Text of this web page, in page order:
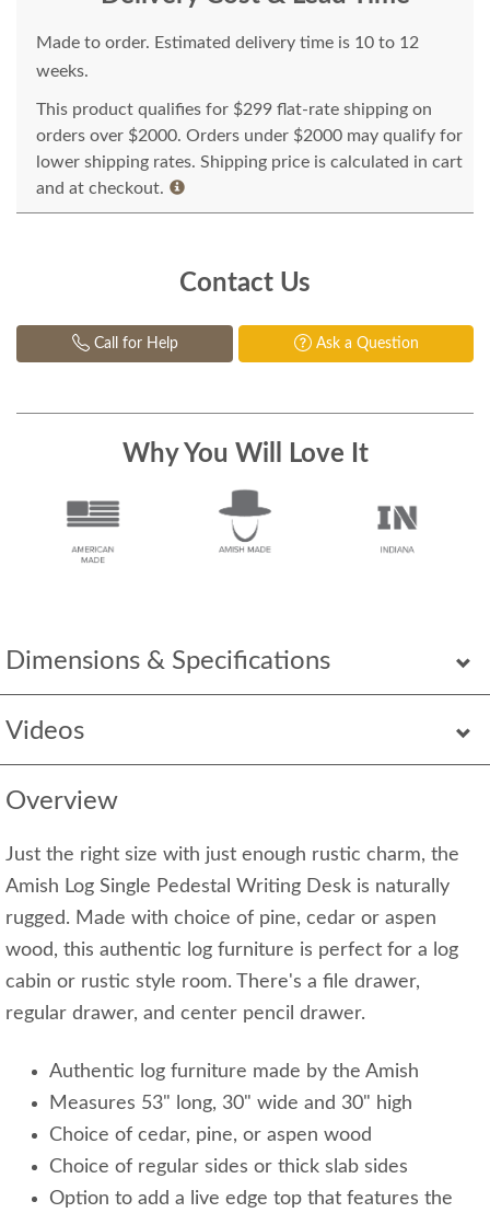
Dimensions & Specifications
Videos
Overview
Just the right size with just enough rustic charm, the
Amish Log Single Pedestal Writing Desk is naturally
rugged. Made with choice of pine, cedar or aspen
wood, this authentic log furniture is perfect for a log
cabin or rustic style room. There's a file drawer,
regular drawer, and center pencil drawer.
Authentic log furniture made by the Amish
Measures 53" long, 30" wide and 30" high
Choice of cedar, pine, or aspen wood
Choice of regular sides or thick slab sides
Option to add a live edge top that features the
Made to order. Estimated delivery time is 10 to 12
weeks.
This product qualifies for $299 flat-rate shipping on
orders over $2000. Orders under $2000 may qualify for
lower shipping rates. Shipping price is calculated in cart
and at checkout.
Contact Us
Call for Help Ask a Question
Why You Will Love It